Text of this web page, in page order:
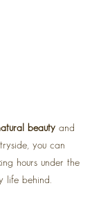
beauty and
you can
hours under the
life behind.